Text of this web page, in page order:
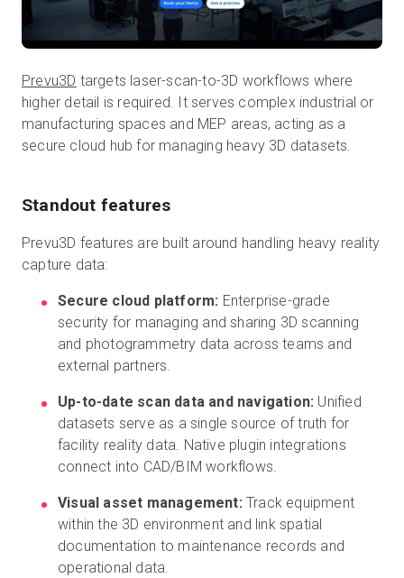
Prevu3D targets laser-scan-to-3D workflows where
higher detail is required. It serves complex industrial or
manufacturing spaces and MEP areas, acting as a
secure cloud hub for managing heavy 3D datasets.
Standout features
Prevu3D features are built around handling heavy reality
capture data:
Secure cloud platform: Enterprise-grade
security for managing and sharing 3D scanning
and photogrammetry data across teams and
external partners.
Up-to-date scan data and navigation: Unified
datasets serve as a single source of truth for
facility reality data. Native plugin integrations
connect into CAD/BIM workflows.
Visual asset management: Track equipment
within the 3D environment and link spatial
documentation to maintenance records and
operational data.